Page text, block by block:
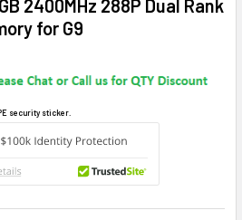
2400MHz 288P Dual Rank
for G9
security sticker.